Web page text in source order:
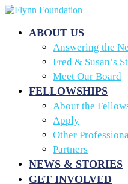
ABOUT US
Answering the
Fred & Susan’s
Meet Our Board
FELLOWSHIPS
About the
Apply
Other
Partners
NEWS & STORIES
GET INVOLVED